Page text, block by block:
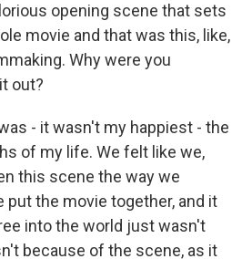
opening scene that sets
movie and that was this, like,
Why were you
out?
- it wasn't my happiest - the
of my life. We felt like we,
this scene the way we
put the movie together, and it
into the world just wasn't
because of the scene, as it